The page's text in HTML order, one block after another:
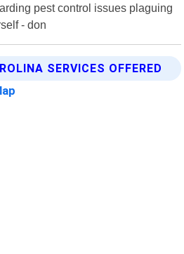
pest control issues plaguing
- don
SERVICES OFFERED